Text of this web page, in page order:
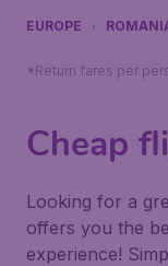
EUROPE
Cheap
Looking for a
offers you the
experience!